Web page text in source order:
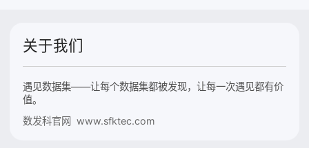
关于我们
遇见数据集——让每个数据集都被发现，让每一次遇见都有价
值。
数发科官网 www.sfktec.com